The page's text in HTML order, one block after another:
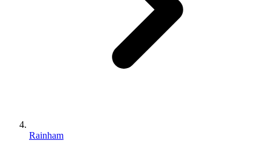
Rainham